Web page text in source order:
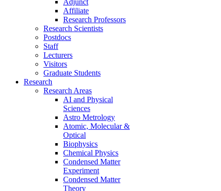
Affiliate
Research Professors
Research Scientists
Postdocs
Staff
Lecturers
Visitors
Graduate Students
Research
Research Areas
AI and Physical
Sciences
Astro Metrology
Atomic, Molecular &
Optical
Biophysics
Chemical Physics
Condensed Matter
Experiment
Condensed Matter
Theory